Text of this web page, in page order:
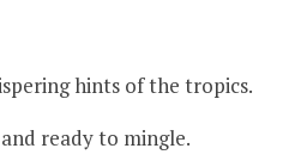
hints of the tropics.
ready to mingle.